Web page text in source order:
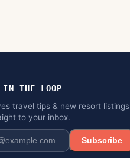
IN THE LOOP
travel tips & new resort listings
to your inbox.
Subscribe